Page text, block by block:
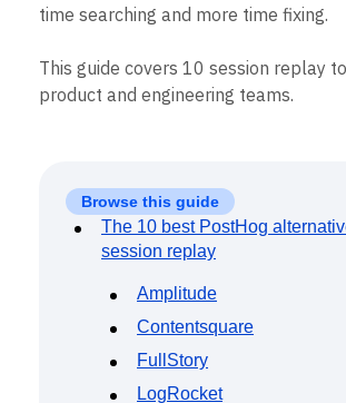
time searching and more time fixing.
This guide covers 10 session replay
product and engineering teams.
Browse this guide
The 10 best PostHog
session replay
Amplitude
Contentsquare
FullStory
LogRocket